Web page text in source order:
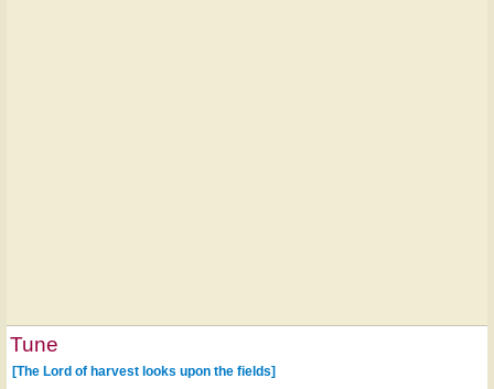
Tune
[The Lord of harvest looks upon the fields]